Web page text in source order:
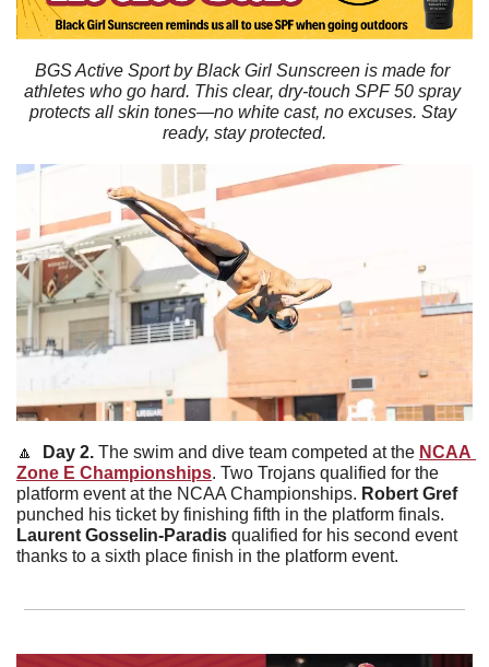
BGS Active Sport by Black Girl Sunscreen is made for
athletes who go hard. This clear, dry-touch SPF 50 spray
protects all skin tones—no white cast, no excuses. Stay
ready, stay protected.
🔼
  Day 2.
The swim and dive team competed at the NCAA
Zone E Championships. Two Trojans qualified for the
platform event at the NCAA Championships. Robert Gref
Laurent Gosselin-Paradis qualified for his second event
thanks to a sixth place finish in the platform event.